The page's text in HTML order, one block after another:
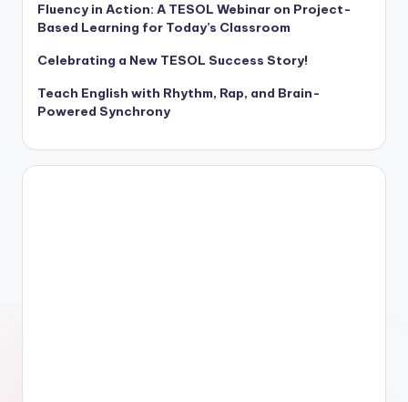
Fluency in Action: A TESOL Webinar on Project-
Based Learning for Today’s Classroom
Celebrating a New TESOL Success Story!
Teach English with Rhythm, Rap, and Brain-
Powered Synchrony